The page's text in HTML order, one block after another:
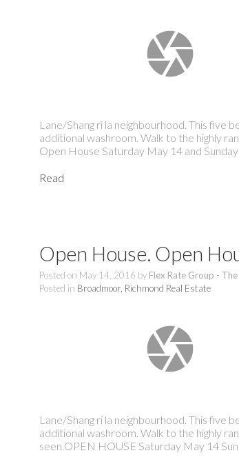
Lane/Shang ri la neighbourhood. This five
additional washroom. Walk to the highly
Open House Saturday May 14 and
Read
Open House. Open
Posted on May 14, 2016 by Flex Rate Group -
Posted in Broadmoor, Richmond Real Estate
Lane/Shang ri la neighbourhood. This five
additional washroom. Walk to the highly
seen.OPEN HOUSE Saturday May 14